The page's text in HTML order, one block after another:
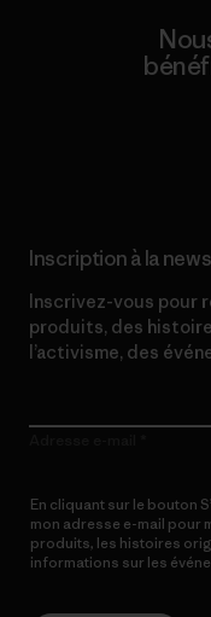
Inscription à la
Inscrivez-vous pour
produits, des
l’activisme, des
En cliquant sur le bouton
mon adresse e-mail pour
produits, les histoires
informations sur les